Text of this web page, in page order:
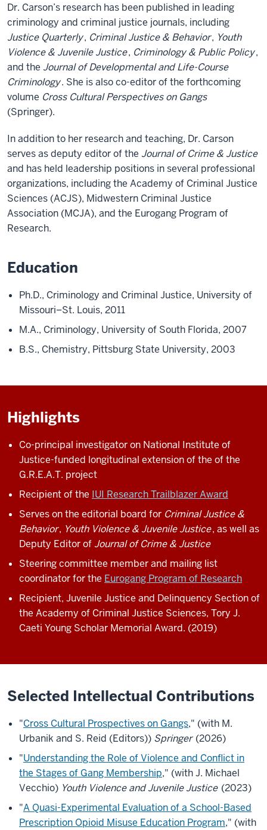
Dr. Carson’s research has been published in leading
criminology and criminal justice journals, including
Justice Quarterly, Criminal Justice & Behavior, Youth
Violence & Juvenile Justice, Criminology & Public Policy,
and the Journal of Developmental and Life-Course
Criminology. She is also co-editor of the forthcoming
volume Cross Cultural Perspectives on Gangs
(Springer).
In addition to her research and teaching, Dr. Carson
serves as deputy editor of the Journal of Crime & Justice
and has held leadership positions in several professional
organizations, including the Academy of Criminal Justice
Sciences (ACJS), Midwestern Criminal Justice
Association (MCJA), and the Eurogang Program of
Research.
Education
Ph.D., Criminology and Criminal Justice, University of
Missouri–St. Louis, 2011
M.A., Criminology, University of South Florida, 2007
B.S., Chemistry, Pittsburg State University, 2003
Highlights
Co-principal investigator on National Institute of
Justice-funded longitudinal extension of the of the
G.R.E.A.T. project
Recipient of the IUI Research Trailblazer Award
Serves on the editorial board for Criminal Justice &
Behavior, Youth Violence & Juvenile Justice, as well as
Deputy Editor of Journal of Crime & Justice
Steering committee member and mailing list
coordinator for the Eurogang Program of Research
Recipient, Juvenile Justice and Delinquency Section of
the Academy of Criminal Justice Sciences, Tory J.
Caeti Young Scholar Memorial Award. (2019)
Selected Intellectual Contributions
"Cross Cultural Prospectives on Gangs," (with M.
Urbanik and S. Reid (Editors)) Springer (2026)
"Understanding the Role of Violence and Conflict in
the Stages of Gang Membership," (with J. Michael
Vecchio) Youth Violence and Juvenile Justice (2023)
"A Quasi-Experimental Evaluation of a School-Based
Prescription Opioid Misuse Education Program," (with